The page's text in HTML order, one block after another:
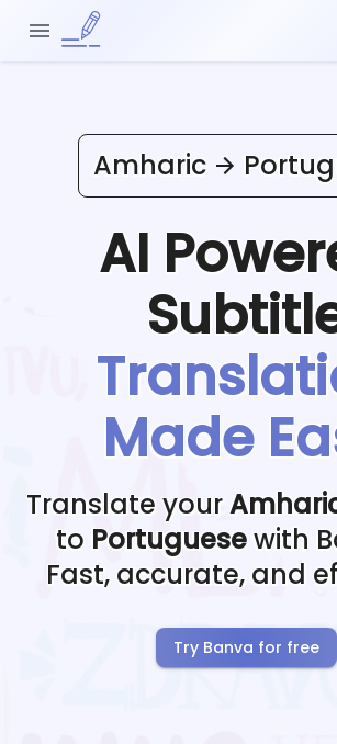
Amharic
AI
Made
Translate your
to Portuguesewith
Fast, accurate, and
Try Banva for free